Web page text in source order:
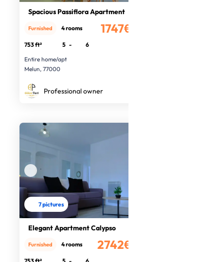
Spacious Passiflora Apartment
1747€
Furnished 4 rooms
753 ft² 5 -
6
Entire home/apt
Melun, 77000
Professional owner
7 pictures
Elegant Apartment Calypso
2742€
Furnished 4 rooms